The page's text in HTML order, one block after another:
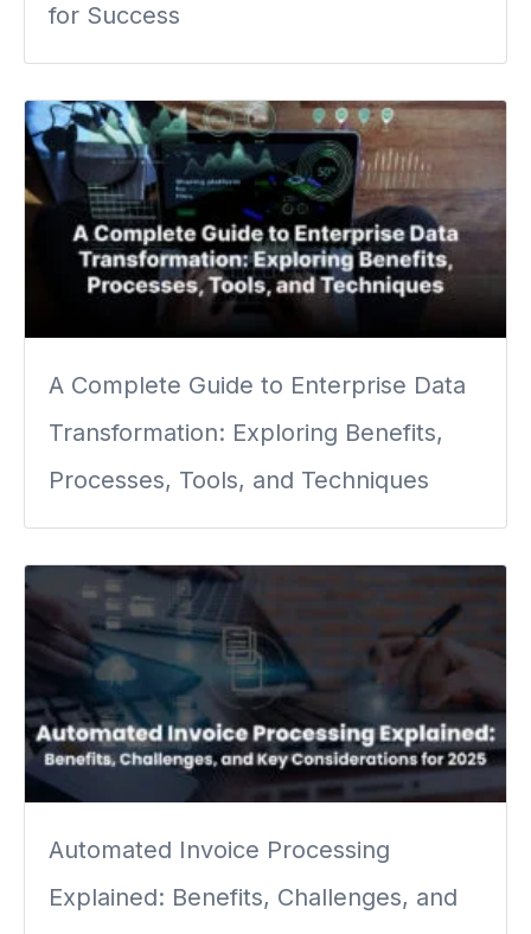
for Success
A Complete Guide to Enterprise Data
Transformation: Exploring Benefits,
Processes, Tools, and Techniques
Automated Invoice Processing
Explained: Benefits, Challenges, and